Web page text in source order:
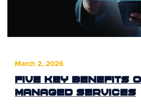
March 2, 2026
Five Key Benefits
Managed Services